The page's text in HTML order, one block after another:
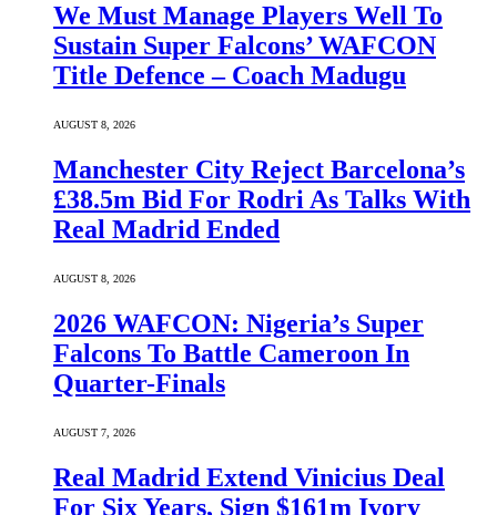
We Must Manage Players Well To
Sustain Super Falcons’ WAFCON
Title Defence – Coach Madugu
AUGUST 8, 2026
Manchester City Reject Barcelona’s
£38.5m Bid For Rodri As Talks With
Real Madrid Ended
AUGUST 8, 2026
2026 WAFCON: Nigeria’s Super
Falcons To Battle Cameroon In
Quarter-Finals
AUGUST 7, 2026
Real Madrid Extend Vinicius Deal
For Six Years, Sign $161m Ivory